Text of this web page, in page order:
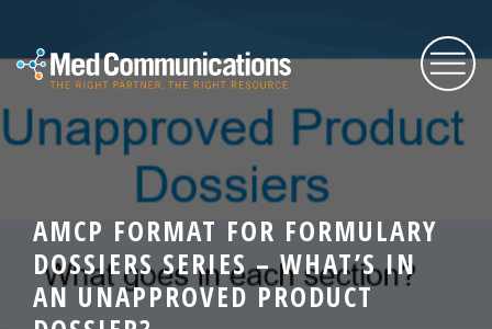
About Us
Services
Expertise
AMCP FORMAT FOR FORMULARY
DOSSIERS SERIES – WHAT’S IN
AN UNAPPROVED PRODUCT